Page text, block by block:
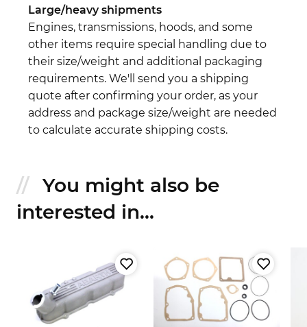
Large/heavy shipments
Engines, transmissions, hoods, and some
other items require special handling due to
their size/weight and additional packaging
requirements. We'll send you a shipping
quote after confirming your order, as your
address and package size/weight are needed
to calculate accurate shipping costs.
You might also be
interested in...